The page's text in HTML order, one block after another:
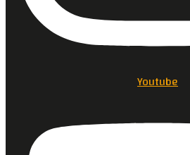
Youtube